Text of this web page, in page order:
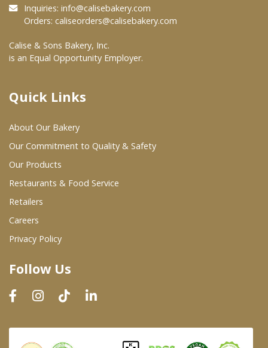
At Your Grocer
Where To Buy
Wholesale Partners
Restaurants & Food Service
Wholesale Product List
Dairy & Refrigerated Section
Prepared Foods
In-Store Bakery
Inquiries: info@calisebakery.com
Orders: caliseorders@calisebakery.com
Calise & Sons Bakery, Inc.
is an Equal Opportunity Employer.
Quick Links
About Our Bakery
Our Commitment to Quality & Safety
Our Products
Restaurants & Food Service
Retailers
Careers
Privacy Policy
Follow Us